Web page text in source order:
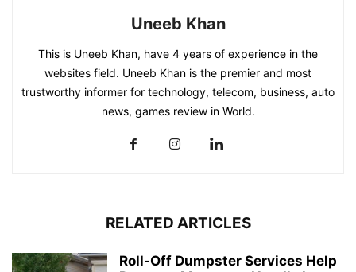
Uneeb Khan
This is Uneeb Khan, have 4 years of experience in the
websites field. Uneeb Khan is the premier and most
trustworthy informer for technology, telecom, business, auto
news, games review in World.
RELATED ARTICLES
Roll-Off Dumpster Services Help